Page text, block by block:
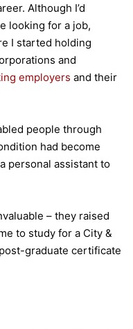
Although I’d
looking for a job,
I started holding
and
employers and their
people through
had become
personal assistant to
– they raised
to study for a City &
graduate certificate